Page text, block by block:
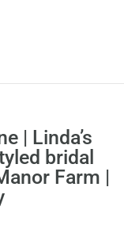
| Linda’s
bridal
Farm |